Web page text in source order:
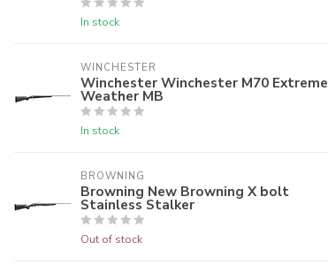
In stock
WINCHESTER
Winchester Winchester M70 Extreme
Weather MB
In stock
BROWNING
Browning New Browning X bolt
Stainless Stalker
Out of stock